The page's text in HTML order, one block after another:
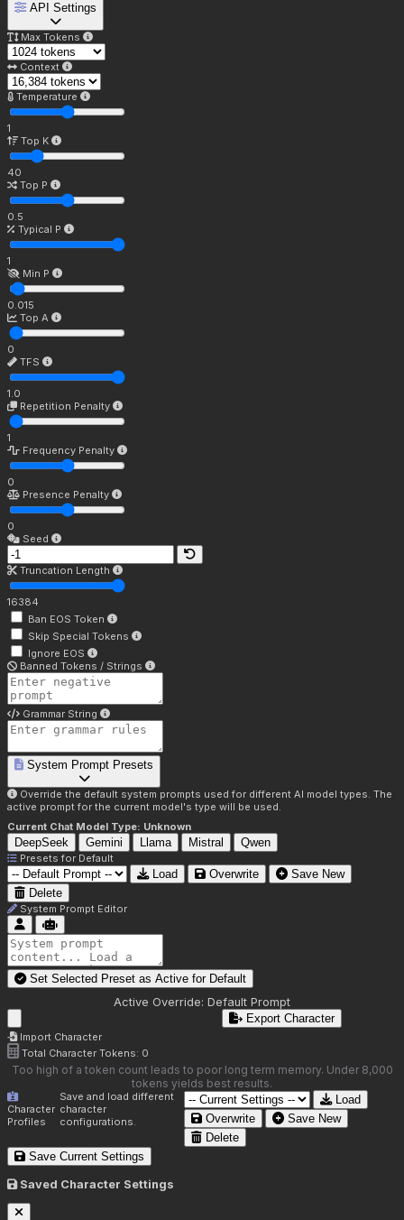
API Settings
Max Tokens
Context
Temperature
1
Top K
40
Top P
0.5
Typical P
1
Min P
0.015
Top A
0
TFS
1.0
Repetition Penalty
1
Frequency Penalty
0
Presence Penalty
0
Seed
Truncation Length
16384
Ban EOS Token
Skip Special Tokens
Ignore EOS
Banned Tokens / Strings
Grammar String
System Prompt Presets
Override the default system prompts used for different AI model types. The
active prompt for the current model's type will be used.
Current Chat Model Type: Unknown
DeepSeek Gemini Llama Mistral Qwen
Presets for Default
Load Overwrite
Save New
Delete
System Prompt Editor
Set Selected Preset as Active for Default
Active Override: Default Prompt
Import Character
Export Character
Total Character Tokens: 0
Too high of a token count leads to poor long term memory. Under 8,000
tokens yields best results.
Character
Profiles
Save and load different
character
configurations.
Load
Overwrite
Save New
Delete
Save Current Settings
Saved Character Settings